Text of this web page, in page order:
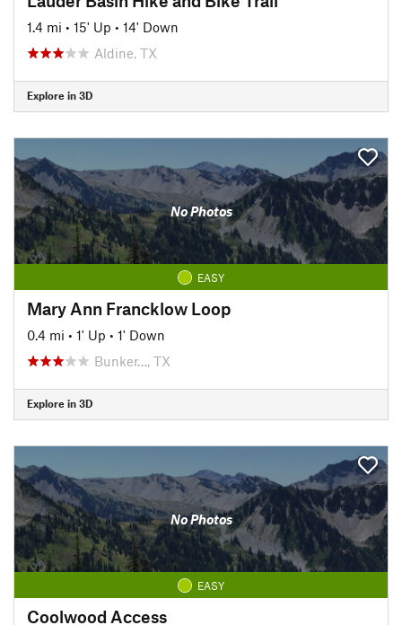
1.4 mi • 15' Up • 14' Down
Aldine, TX
Explore in 3D
No Photos
EASY
Mary Ann Francklow Loop
0.4 mi • 1' Up • 1' Down
Bunker…, TX
Explore in 3D
No Photos
EASY
Coolwood Access